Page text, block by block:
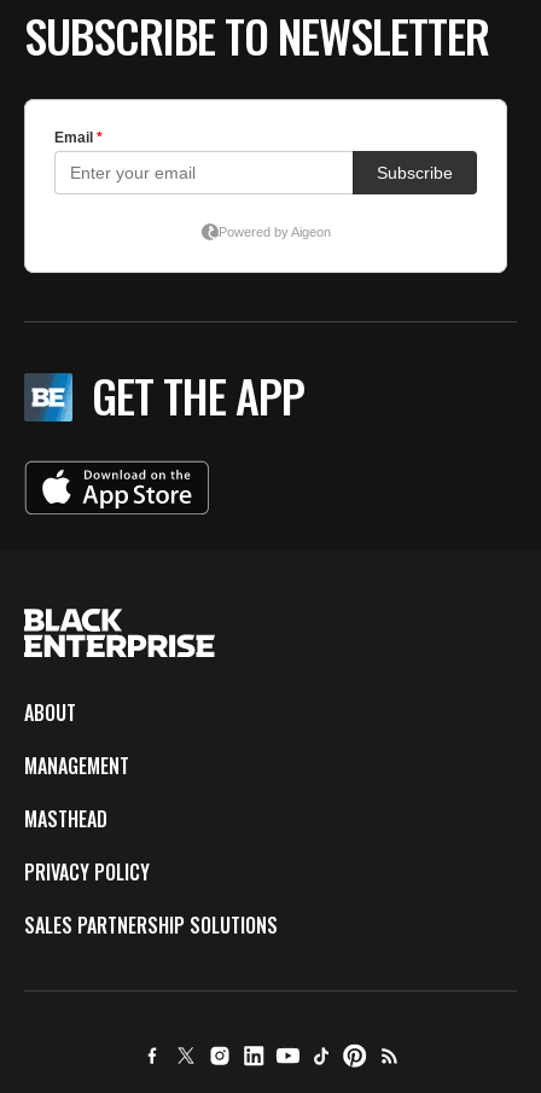
SUBSCRIBE TO NEWSLETTER
GET THE APP
ABOUT
MANAGEMENT
MASTHEAD
PRIVACY POLICY
SALES PARTNERSHIP SOLUTIONS